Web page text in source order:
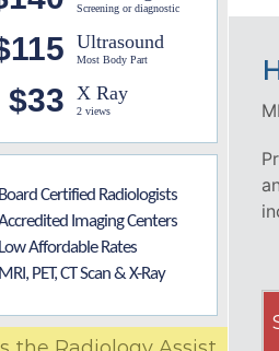
Screening or diagnostic
Ultrasound
Most Body Part
$33 X Ray
2 views
Board Certified Radiologists
Imaging Centers
Low Affordable Rates
MRI, PET, CT Scan & X-Ray